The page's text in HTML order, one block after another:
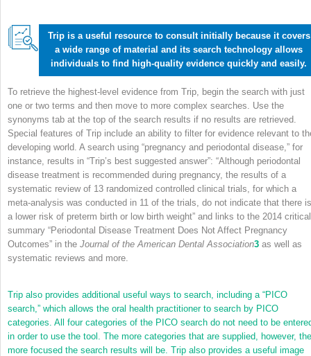
Trip is a useful resource to consult initially because it covers
a wide range of material and its search technology allows
individuals to find high-quality evidence quickly and easily.
To retrieve the highest-level evidence from Trip, begin the search with just
one or two terms and then move to more complex searches. Use the
synonyms tab at the top of the search results if no results are retrieved.
Special features of Trip include an ability to filter for evidence relevant to
developing world. A search using “pregnancy and periodontal disease,” for
instance, results in “Trip’s best suggested answer”: “Although periodontal
disease treatment is recommended during pregnancy, the results of a
systematic review of 13 randomized controlled clinical trials, for which a
meta-analysis was conducted in 11 of the trials, do not indicate that there is
a lower risk of preterm birth or low birth weight” and links to the 2014 critical
summary “Periodontal Disease Treatment Does Not Affect Pregnancy
Outcomes” in the Journal of the American Dental Association3 as well as
systematic reviews and more.
Trip also provides additional useful ways to search, including a “PICO
search,” which allows the oral health practitioner to search by PICO
categories. All four categories of the PICO search do not need to be
in order to use the tool. The more categories that are supplied, however, the
more focused the search results will be. Trip also provides a useful image